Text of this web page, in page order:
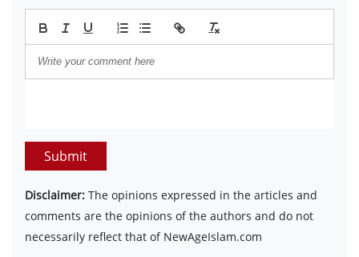
Submit
Disclaimer: The opinions expressed in the articles and
comments are the opinions of the authors and do not
necessarily reflect that of NewAgeIslam.com